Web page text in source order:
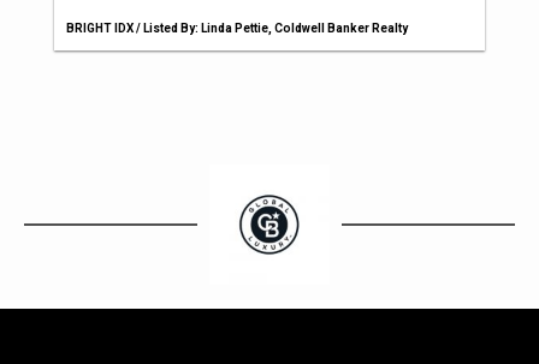
BRIGHT IDX / Listed By: Linda Pettie, Coldwell Banker Realty